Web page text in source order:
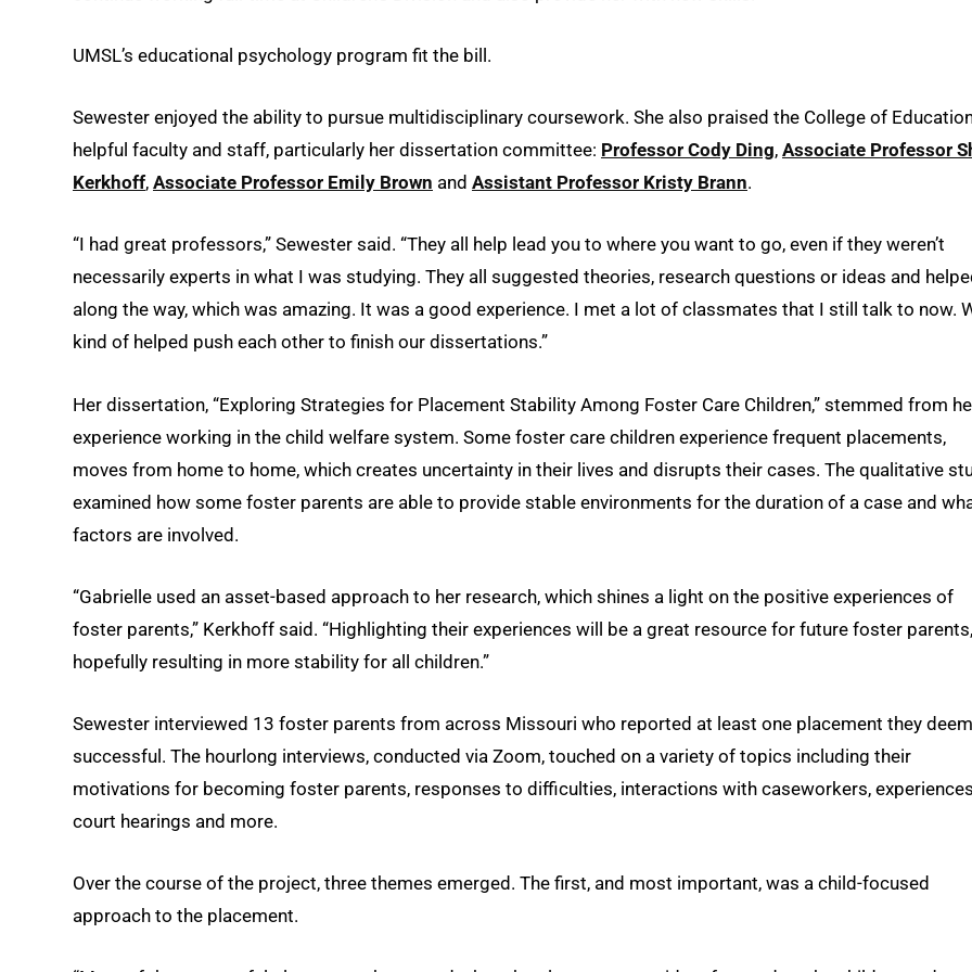
UMSL’s educational psychology program fit the bill.
Sewester enjoyed the ability to pursue multidisciplinary coursework. She also praised the College of
helpful faculty and staff, particularly her dissertation committee: Professor Cody Ding, Associate Professor
Kerkhoff, Associate Professor Emily Brown and Assistant Professor Kristy Brann.
“I had great professors,” Sewester said. “They all help lead you to where you want to go, even if they weren’t
necessarily experts in what I was studying. They all suggested theories, research questions or ideas and
along the way, which was amazing. It was a good experience. I met a lot of classmates that I still talk to now.
kind of helped push each other to finish our dissertations.”
Her dissertation, “Exploring Strategies for Placement Stability Among Foster Care Children,” stemmed from
experience working in the child welfare system. Some foster care children experience frequent placements,
moves from home to home, which creates uncertainty in their lives and disrupts their cases. The qualitative
examined how some foster parents are able to provide stable environments for the duration of a case and
factors are involved.
“Gabrielle used an asset-based approach to her research, which shines a light on the positive experiences of
foster parents,” Kerkhoff said. “Highlighting their experiences will be a great resource for future foster parents,
hopefully resulting in more stability for all children.”
Sewester interviewed 13 foster parents from across Missouri who reported at least one placement they
successful. The hourlong interviews, conducted via Zoom, touched on a variety of topics including their
motivations for becoming foster parents, responses to difficulties, interactions with caseworkers,
court hearings and more.
Over the course of the project, three themes emerged. The first, and most important, was a child-focused
approach to the placement.